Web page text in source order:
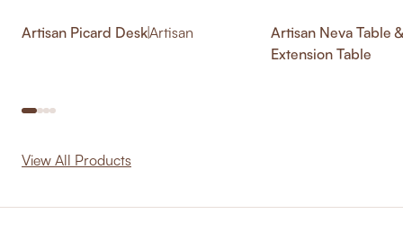
Artisan Picard Desk|Artisan
Artisan Neva Table &
Extension Table
View All Products